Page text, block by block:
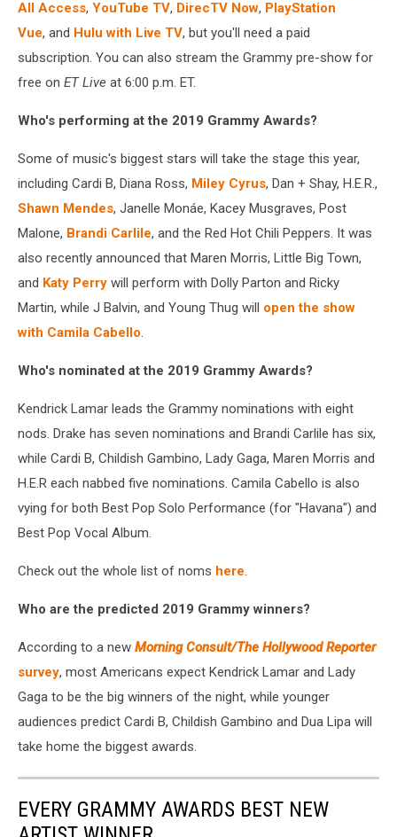
All Access, YouTube TV, DirecTV Now, PlayStation
Vue, and Hulu with Live TV, but you'll need a paid
subscription. You can also stream the Grammy pre-show for
free on ET Live at 6:00 p.m. ET.
Who's performing at the 2019 Grammy Awards?
Some of music's biggest stars will take the stage this year,
including Cardi B, Diana Ross, Miley Cyrus, Dan + Shay, H.E.R.,
Shawn Mendes, Janelle Monáe, Kacey Musgraves, Post
Malone, Brandi Carlile, and the Red Hot Chili Peppers. It was
also recently announced that Maren Morris, Little Big Town,
and Katy Perry will perform with Dolly Parton and Ricky
Martin, while J Balvin, and Young Thug will open the show
with Camila Cabello.
Who's nominated at the 2019 Grammy Awards?
Kendrick Lamar leads the Grammy nominations with eight
nods. Drake has seven nominations and Brandi Carlile has six,
while Cardi B, Childish Gambino, Lady Gaga, Maren Morris and
H.E.R each nabbed five nominations. Camila Cabello is also
vying for both Best Pop Solo Performance (for "Havana") and
Best Pop Vocal Album.
Check out the whole list of noms here.
Who are the predicted 2019 Grammy winners?
According to a new Morning Consult/The Hollywood Reporter
survey, most Americans expect Kendrick Lamar and Lady
Gaga to be the big winners of the night, while younger
audiences predict Cardi B, Childish Gambino and Dua Lipa will
take home the biggest awards.
EVERY GRAMMY AWARDS BEST NEW